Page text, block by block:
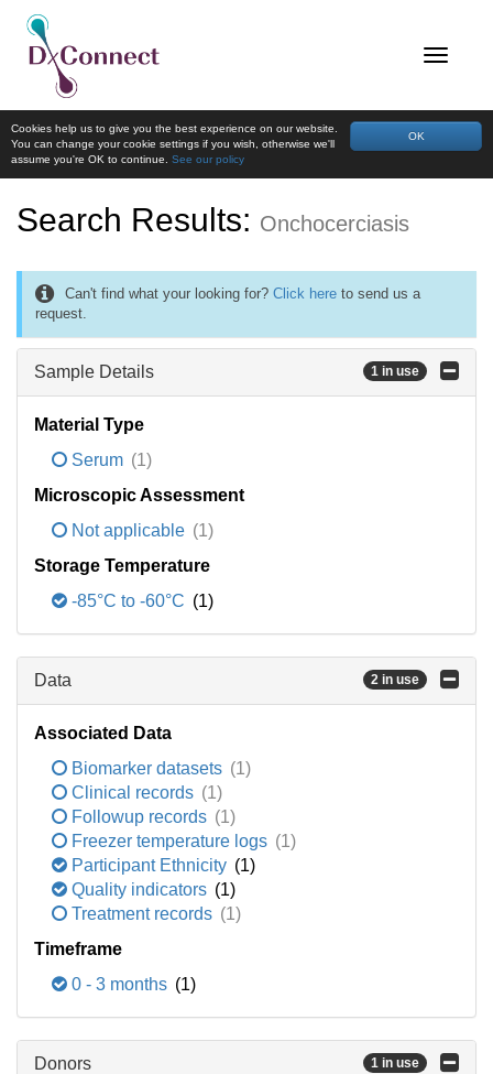
OK
Cookies help us to give you the best experience on our website.
You can change your cookie settings if you wish, otherwise we'll
assume you're OK to continue. See our policy
Search Results: Onchocerciasis
Can't find what your looking for? Click here to send us a
request.
Sample Details 1 in use
Material Type
Serum (1)
Microscopic Assessment
Not applicable (1)
Storage Temperature
-85°C to -60°C (1)
Data 2 in use
Associated Data
Biomarker datasets (1)
Clinical records (1)
Followup records (1)
Freezer temperature logs (1)
Participant Ethnicity (1)
Quality indicators (1)
Treatment records (1)
Timeframe
0 - 3 months (1)
Donors 1 in use